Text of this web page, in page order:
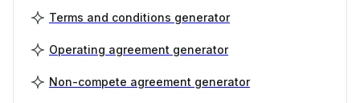
Terms and conditions generator
Operating agreement generator
Non-compete agreement generator